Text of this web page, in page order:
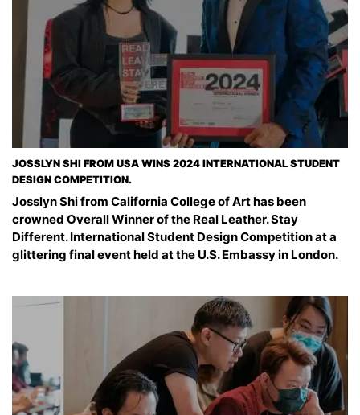
JOSSLYN SHI FROM USA WINS 2024 INTERNATIONAL STUDENT
DESIGN COMPETITION.
Josslyn Shi from California College of Art has been
crowned Overall Winner of the Real Leather. Stay
Different. International Student Design Competition at a
glittering final event held at the U.S. Embassy in London.